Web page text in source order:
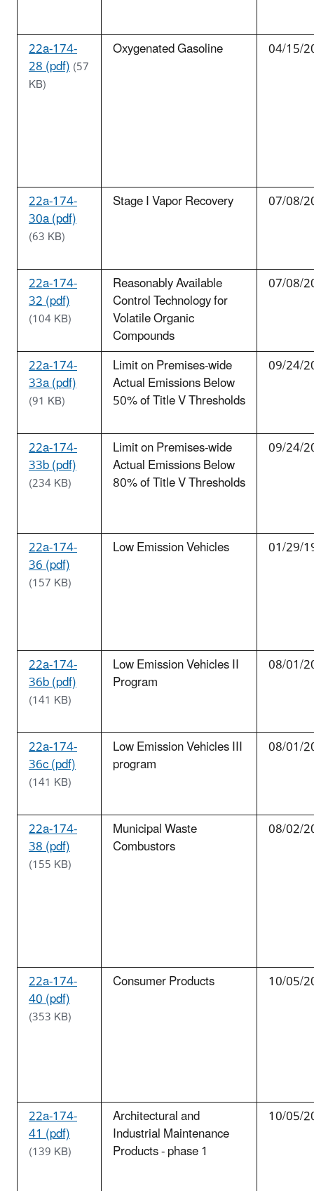
22a-174-
28 (pdf)(57
KB)
Oxygenated Gasoline 04/15/
22a-174-
30a (pdf)
(63 KB)
Stage I Vapor Recovery 07/08/
22a-174-
32 (pdf)
(104 KB)
Reasonably Available
Control Technology for
Volatile Organic
Compounds
07/08/
22a-174-
33a (pdf)
(91 KB)
Limit on Premises-wide
Actual Emissions Below
50% of Title V Thresholds
09/24/
22a-174-
33b (pdf)
(234 KB)
Limit on Premises-wide
Actual Emissions Below
80% of Title V Thresholds
09/24/
22a-174-
36 (pdf)
(157 KB)
Low Emission Vehicles 01/29/
22a-174-
36b (pdf)
(141 KB)
Low Emission Vehicles II
Program
08/01/
22a-174-
36c (pdf)
(141 KB)
Low Emission Vehicles III
program
08/01/
22a-174-
38 (pdf)
(155 KB)
Municipal Waste
Combustors
08/02/
22a-174-
40 (pdf)
(353 KB)
Consumer Products 10/05/
22a-174-
41 (pdf)
(139 KB)
Architectural and
Industrial Maintenance
Products - phase 1
10/05/